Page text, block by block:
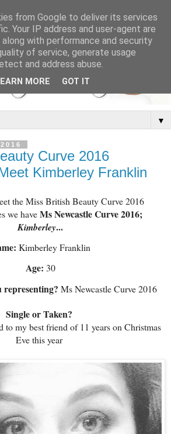
▼
Curve 2016
Kimberley Franklin
the Miss British Beauty Curve 2016
we have
Ms Newcastle Curve 2016;
Kimberley...
Kimberley Franklin
Age: 30
representing? Ms Newcastle Curve 2016
Single or Taken?
to my best friend of 11 years on Christmas
Eve this year
from Google to deliver its services
Your IP address and user-agent are
with performance and security
of service, generate usage
and address abuse.
MORE GOT IT